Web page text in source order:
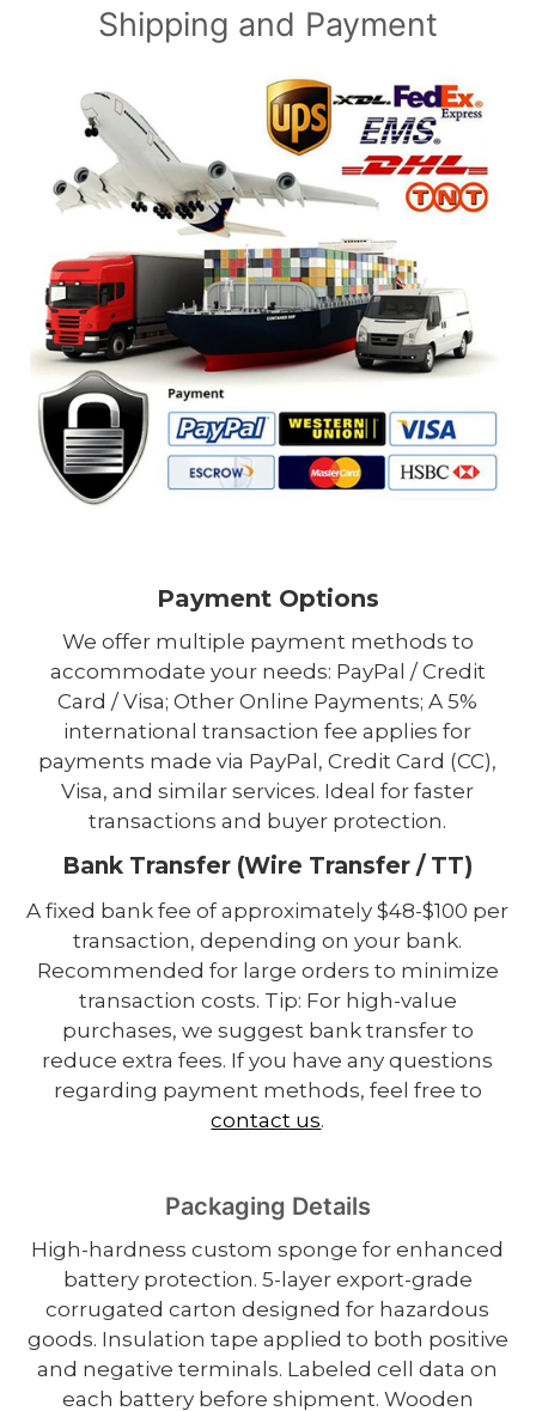
Shipping and Payment
Payment Options
We offer multiple payment methods to
accommodate your needs: PayPal / Credit
Card / Visa; Other Online Payments; A 5%
international transaction fee applies for
payments made via PayPal, Credit Card (CC),
Visa, and similar services. Ideal for faster
transactions and buyer protection.
Bank Transfer (Wire Transfer / TT)
A fixed bank fee of approximately $48-$100 per
transaction, depending on your bank.
Recommended for large orders to minimize
transaction costs. Tip: For high-value
purchases, we suggest bank transfer to
reduce extra fees. If you have any questions
regarding payment methods, feel free to
contact us.
Packaging Details
High-hardness custom sponge for enhanced
battery protection. 5-layer export-grade
corrugated carton designed for hazardous
goods. Insulation tape applied to both positive
and negative terminals. Labeled cell data on
each battery before shipment. Wooden